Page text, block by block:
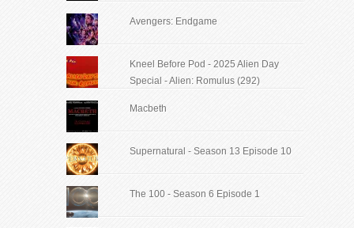
Avengers: Endgame
Kneel Before Pod - 2025 Alien Day
Special - Alien: Romulus (292)
Macbeth
Supernatural - Season 13 Episode 10
The 100 - Season 6 Episode 1